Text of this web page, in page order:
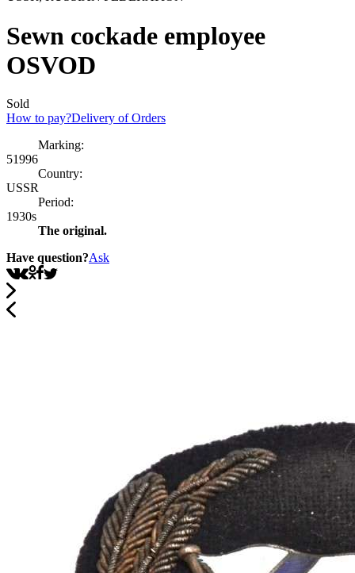
Sewn cockade employee
OSVOD
Sold
How to pay?Delivery of Orders
Marking:
51996
Country:
USSR
Period:
1930s
The original.
Have question?Ask